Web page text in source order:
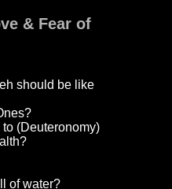
& Fear of
should be like
(Deuteronomy)
of water?